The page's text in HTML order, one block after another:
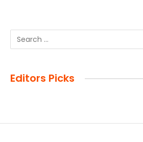
Editors Picks